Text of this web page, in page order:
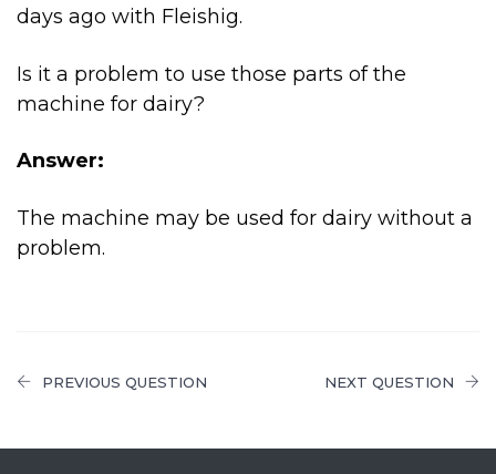
days ago with Fleishig.
Is it a problem to use those parts of the
machine for dairy?
Answer:
The machine may be used for dairy without a
problem.
PREVIOUS QUESTION NEXT QUESTION